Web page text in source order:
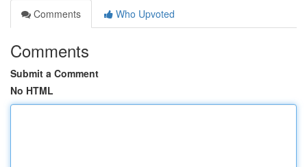
Comments
Who Upvoted
Comments
Submit a Comment
No HTML